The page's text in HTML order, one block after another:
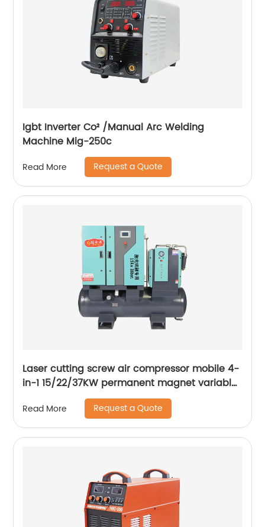
Igbt Inverter Co² /Manual Arc Welding
Machine Mig-250c
Read More Request a Quote
Laser cutting screw air compressor mobile 4-
in-1 15/22/37KW permanent magnet variable
frequency screw air compressor
Read More Request a Quote